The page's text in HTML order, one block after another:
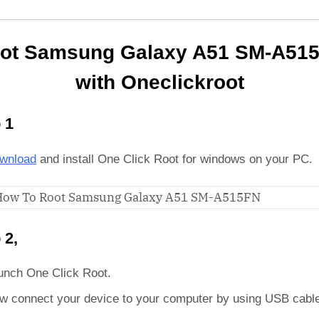
Samsung Galaxy A51 SM-
with Oneclickroot
1
and install One Click Root for windows on your PC.
2,
One Click Root.
connect your device to your computer by using USB